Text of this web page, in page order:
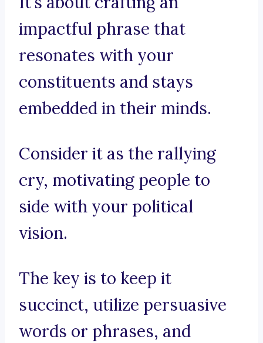
impactful phrase that
resonates with your
constituents and stays
embedded in their minds.
Consider it as the rallying
cry, motivating people to
side with your political
vision.
The key is to keep it
succinct, utilize persuasive
words or phrases, and